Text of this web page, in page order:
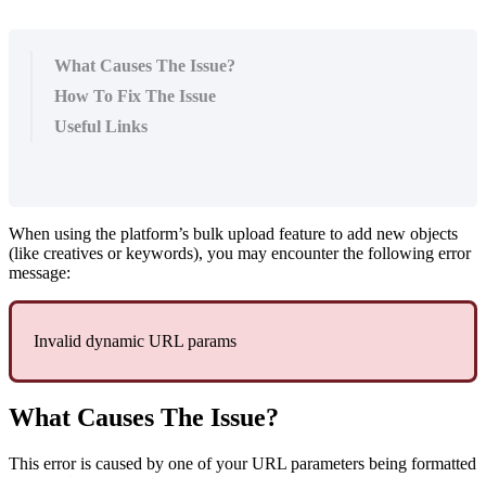
What Causes The Issue?
How To Fix The Issue
Useful Links
When using the platform’s bulk upload feature to add new objects
(like creatives or keywords), you may encounter the following error
message:
Invalid dynamic URL params
What Causes The Issue?
This error is caused by one of your URL parameters being formatted